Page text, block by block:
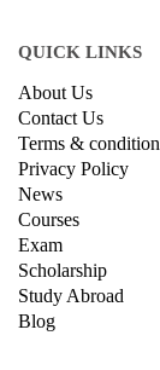
QUICK LINKS
About Us
Contact Us
Terms & condition
Privacy Policy
News
Courses
Exam
Scholarship
Study Abroad
Blog